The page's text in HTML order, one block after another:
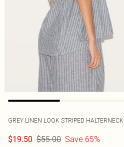
GREY LINEN LOOK STRIPED
$19.50 $55.00 Save 65%